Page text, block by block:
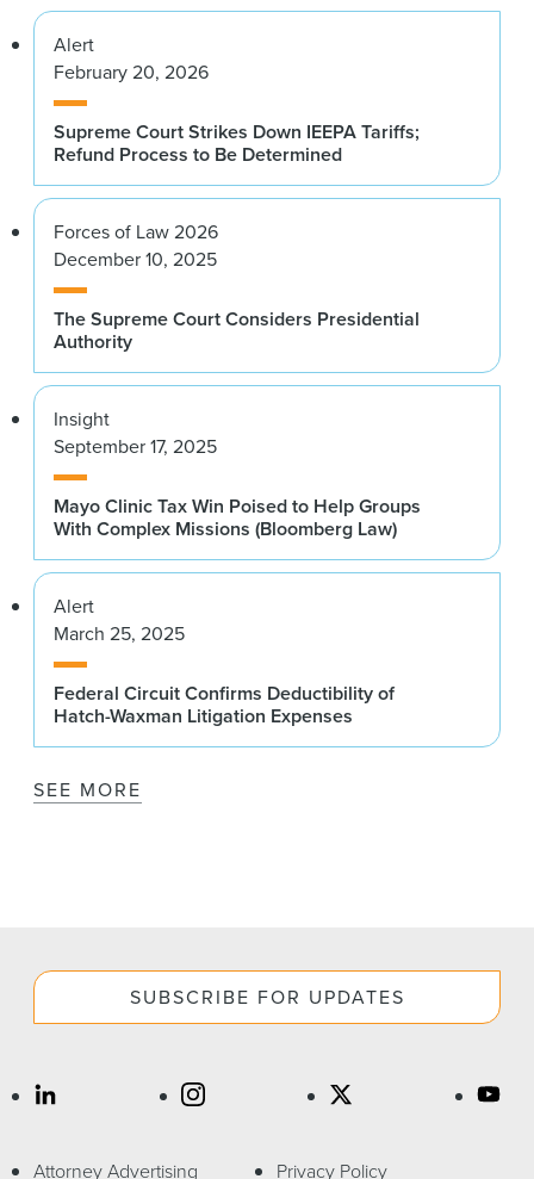
Alert
February 20, 2026
Supreme Court Strikes Down IEEPA Tariffs;
Refund Process to Be Determined
Forces of Law 2026
December 10, 2025
The Supreme Court Considers Presidential
Authority
Insight
September 17, 2025
Mayo Clinic Tax Win Poised to Help Groups
With Complex Missions (Bloomberg Law)
Alert
March 25, 2025
Federal Circuit Confirms Deductibility of
Hatch-Waxman Litigation Expenses
SEE MORE
SUBSCRIBE FOR UPDATES
Attorney Advertising Privacy Policy